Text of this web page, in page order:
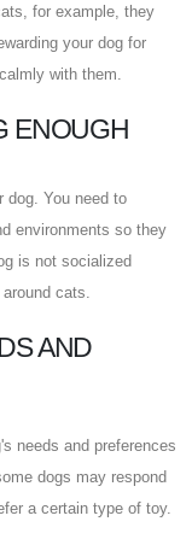
for example, they
your dog for
with them.
ENOUGH
dog. You need to
environments so they
is not socialized
cats.
AND
needs and preferences
dogs may respond
a certain type of toy.